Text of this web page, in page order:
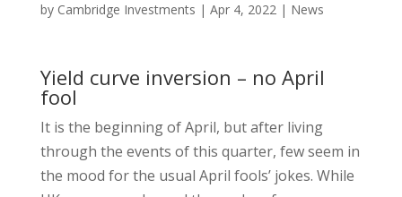
by Cambridge Investments | Apr 4, 2022| News
Yield curve inversion – no April
fool
It is the beginning of April, but after living
through the events of this quarter, few seem in
the mood for the usual April fools’ jokes. While